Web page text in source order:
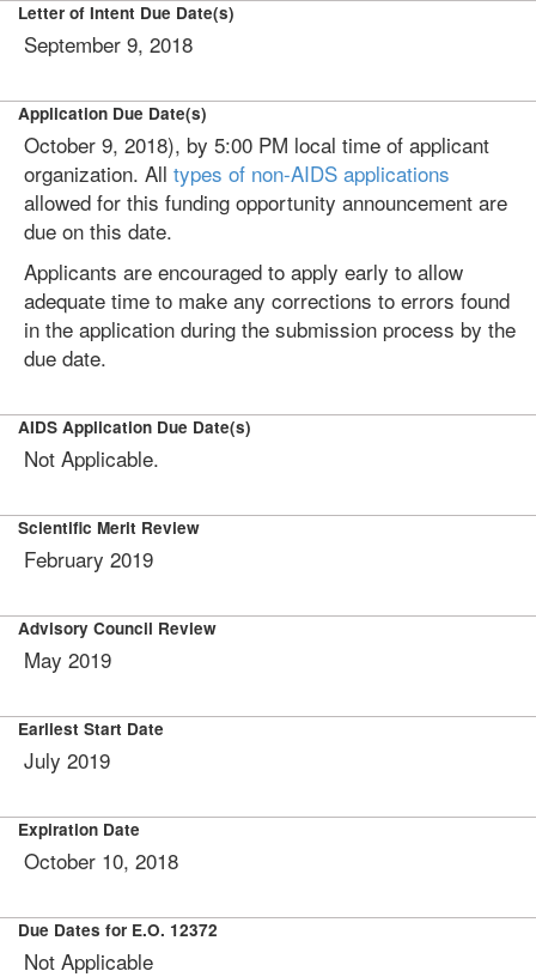
Letter of Intent Due Date(s)
September 9, 2018
Application Due Date(s)
October 9, 2018), by 5:00 PM local time of applicant
organization. All types of non-AIDS applications
allowed for this funding opportunity announcement are
due on this date.
Applicants are encouraged to apply early to allow
adequate time to make any corrections to errors found
in the application during the submission process by the
due date.
AIDS Application Due Date(s)
Not Applicable.
Scientific Merit Review
February 2019
Advisory Council Review
May 2019
Earliest Start Date
July 2019
Expiration Date
October 10, 2018
Due Dates for E.O. 12372
Not Applicable